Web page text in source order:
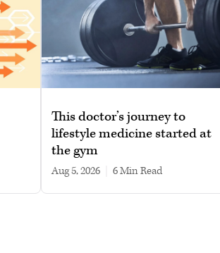
This doctor’s journey to
lifestyle medicine started at
the gym
Aug 5, 2026 6 min read